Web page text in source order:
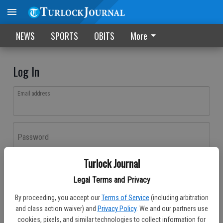
Turlock Journal
Legal Terms and Privacy
By proceeding, you accept our Terms of Service (including arbitration
and class action waiver) and Privacy Policy. We and our partners use
cookies, pixels, and similar technologies to collect information for
NEWS SPORTS OBITS More
Log In
Email address
Password
Don't have an account yet?Register here
Log In